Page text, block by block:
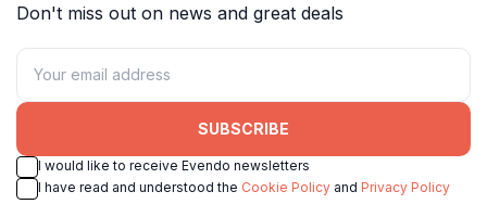
Don't miss out on news and great deals
SUBSCRIBE
I would like to receive Evendo newsletters
I have read and understood the Cookie Policy and Privacy Policy